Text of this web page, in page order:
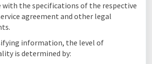
with the specifications of the respective
agreement and other legal
information, the level of
is determined by: